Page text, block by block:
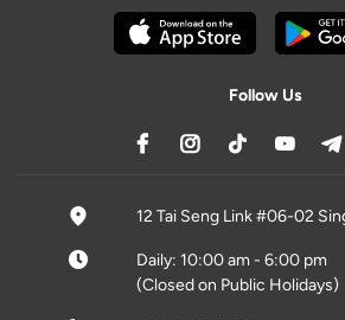
Follow Us
12 Tai Seng Link #06-02
Daily: 10:00 am - 6:00 pm
(Closed on Public Holidays)